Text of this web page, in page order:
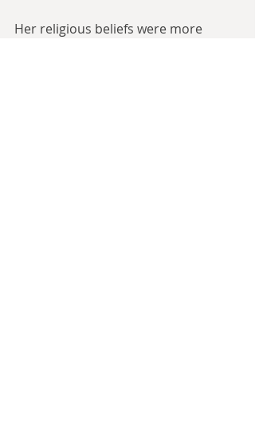
Her religious beliefs were more